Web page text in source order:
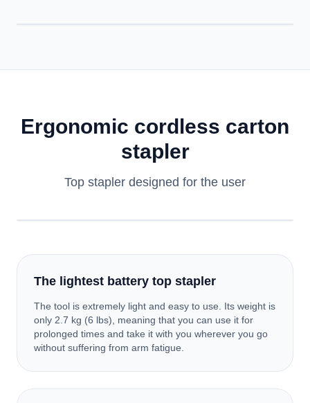
Ergonomic cordless carton
stapler
Top stapler designed for the user
The lightest battery top stapler
The tool is extremely light and easy to use. Its weight is
only 2.7 kg (6 lbs), meaning that you can use it for
prolonged times and take it with you wherever you go
without suffering from arm fatigue.